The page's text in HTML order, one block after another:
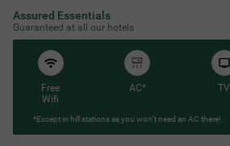
Assured Essentials
Guaranteed at all our hotels
Free
Wifi
AC* TV
*Except in hill stations as you won’t need an AC there!